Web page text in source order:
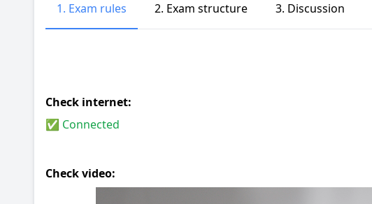
1. Exam rules 2. Exam structure 3. Discussion
Check internet:
✅ Connected
Check video: